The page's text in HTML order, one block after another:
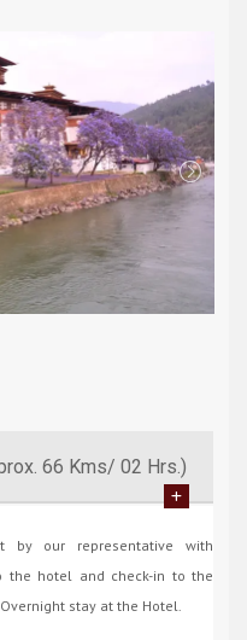
66 Kms/ 02 Hrs.)
by our representative with
the hotel and check-in to the
stay at the Hotel.